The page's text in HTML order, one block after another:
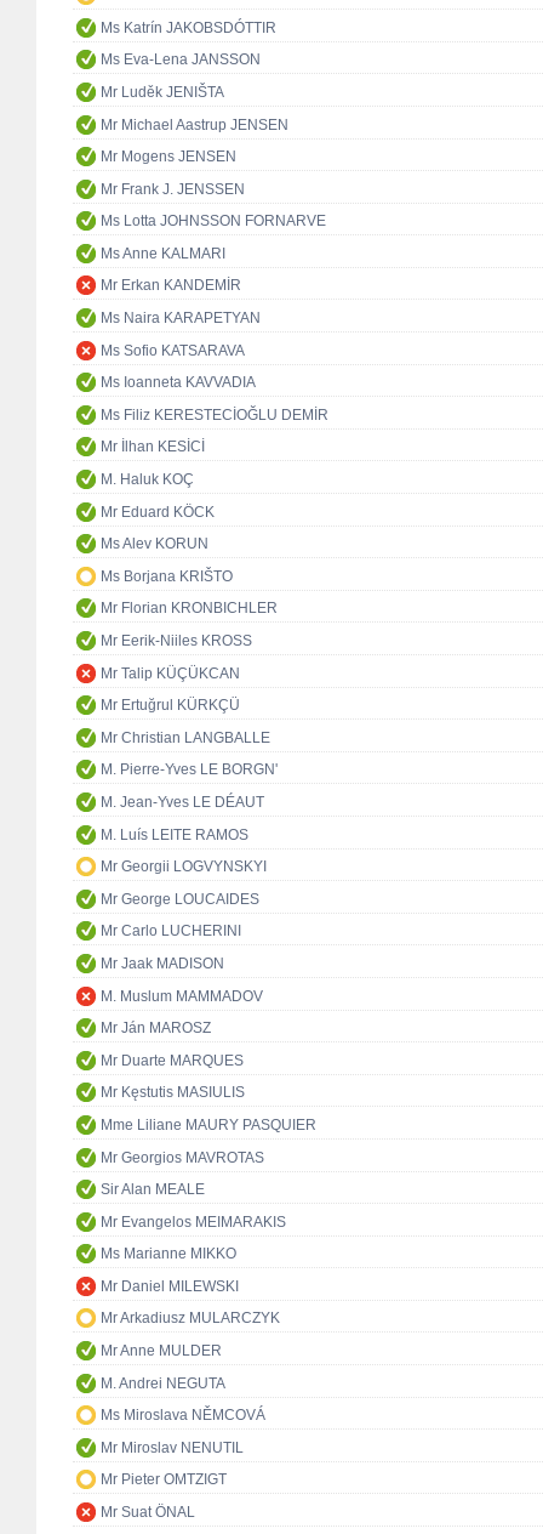
Ms Katrín JAKOBSDÓTTIR
Ms Eva-Lena JANSSON
Mr Luděk JENIŠTA
Mr Michael Aastrup JENSEN
Mr Mogens JENSEN
Mr Frank J. JENSSEN
Ms Lotta JOHNSSON FORNARVE
Ms Anne KALMARI
Mr Erkan KANDEMİR
Ms Naira KARAPETYAN
Ms Sofio KATSARAVA
Ms Ioanneta KAVVADIA
Ms Filiz KERESTECİOĞLU DEMİR
Mr İlhan KESİCİ
M. Haluk KOÇ
Mr Eduard KÖCK
Ms Alev KORUN
Ms Borjana KRIŠTO
Mr Florian KRONBICHLER
Mr Eerik-Niiles KROSS
Mr Talip KÜÇÜKCAN
Mr Ertuğrul KÜRKÇÜ
Mr Christian LANGBALLE
M. Pierre-Yves LE BORGN'
M. Jean-Yves LE DÉAUT
M. Luís LEITE RAMOS
Mr Georgii LOGVYNSKYI
Mr George LOUCAIDES
Mr Carlo LUCHERINI
Mr Jaak MADISON
M. Muslum MAMMADOV
Mr Ján MAROSZ
Mr Duarte MARQUES
Mr Kęstutis MASIULIS
Mme Liliane MAURY PASQUIER
Mr Georgios MAVROTAS
Sir Alan MEALE
Mr Evangelos MEIMARAKIS
Ms Marianne MIKKO
Mr Daniel MILEWSKI
Mr Arkadiusz MULARCZYK
Mr Anne MULDER
M. Andrei NEGUTA
Ms Miroslava NĚMCOVÁ
Mr Miroslav NENUTIL
Mr Pieter OMTZIGT
Mr Suat ÖNAL